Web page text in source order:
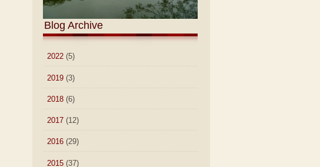
Blog Archive
2022 (5)
2019 (3)
2018 (6)
2017 (12)
2016 (29)
2015 (37)